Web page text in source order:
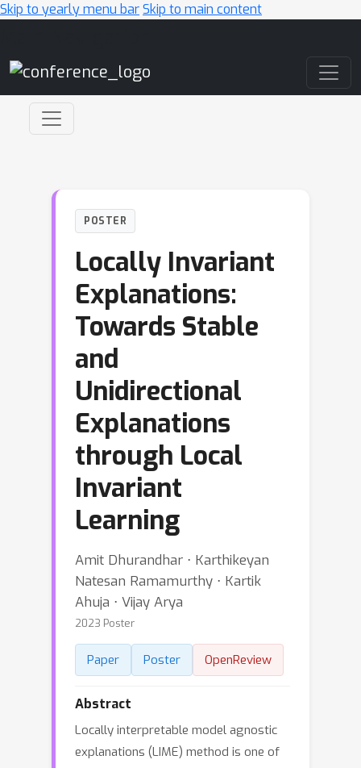
Skip to yearly menu barSkip to main content
POSTER
Locally Invariant
Explanations:
Towards Stable
and
Unidirectional
Explanations
through Local
Invariant
Learning
Amit Dhurandhar ⋅ Karthikeyan
Natesan Ramamurthy ⋅ Kartik
Ahuja ⋅ Vijay Arya
2023 Poster
Paper Poster OpenReview
Abstract
Locally interpretable model agnostic
explanations (LIME) method is one of